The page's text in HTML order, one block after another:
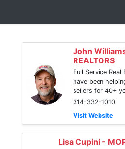
John
REALTORS
Full Service Real
have been
sellers for 40+
314-332-1010
Visit Website
Lisa Cupini -